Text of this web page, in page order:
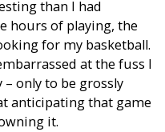
than I had
hours of playing, the
for my basketball.
at the fuss I
only to be grossly
anticipating that game
it.